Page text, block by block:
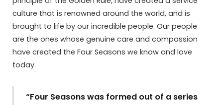
culture that is renowned around the world, and is
brought to life by our incredible people. Our people
are the ones whose genuine care and compassion
have created the Four Seasons we know and love
today.
“Four Seasons was formed out of a series